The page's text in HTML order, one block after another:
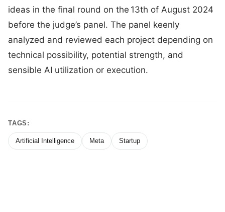
ideas in the final round on the 13th of August 2024
before the judge’s panel. The panel keenly
analyzed and reviewed each project depending on
technical possibility, potential strength, and
sensible AI utilization or execution.
TAGS:
Artificial Intelligence Meta Startup